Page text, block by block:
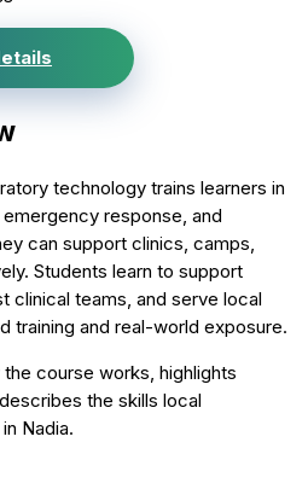
technology trains learners in
response, and
can support clinics, camps,
Students learn to support
clinical teams, and serve local
training and real-world exposure.
course works, highlights
the skills local
Nadia.